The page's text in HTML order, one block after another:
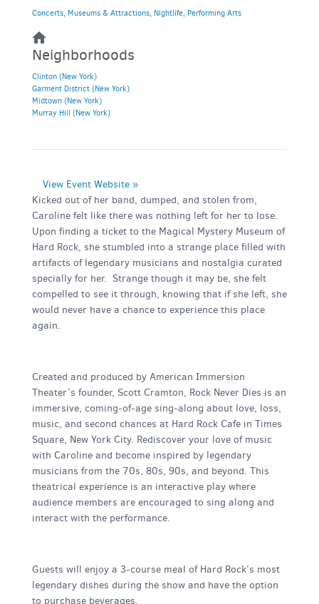
Concerts, Museums & Attractions, Nightlife, Performing Arts
Neighborhoods
Clinton (New York)
Garment District (New York)
Midtown (New York)
Murray Hill (New York)
View Event Website »
Kicked out of her band, dumped, and stolen from,
Caroline felt like there was nothing left for her to lose.
Upon finding a ticket to the Magical Mystery Museum of
Hard Rock, she stumbled into a strange place filled with
artifacts of legendary musicians and nostalgia curated
specially for her. Strange though it may be, she felt
compelled to see it through, knowing that if she left, she
would never have a chance to experience this place
again.
Created and produced by American Immersion
Theater’s founder, Scott Cramton, Rock Never Dies is an
immersive, coming-of-age sing-along about love, loss,
music, and second chances at Hard Rock Cafe in Times
Square, New York City. Rediscover your love of music
with Caroline and become inspired by legendary
musicians from the 70s, 80s, 90s, and beyond. This
theatrical experience is an interactive play where
audience members are encouraged to sing along and
interact with the performance.
Guests will enjoy a 3-course meal of Hard Rock’s most
legendary dishes during the show and have the option
to purchase beverages.